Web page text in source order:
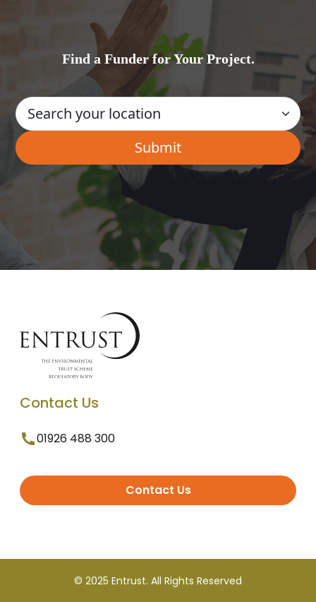
Find a Funder for Your Project.
Contact Us
01926 488 300
Contact Us
© 2025 Entrust. All Rights Reserved